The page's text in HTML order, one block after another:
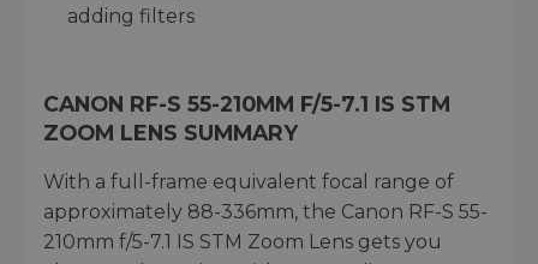
adding filters
CANON RF-S 55-210MM F/5-7.1 IS STM
ZOOM LENS SUMMARY
With a full-frame equivalent focal range of
approximately 88-336mm, the Canon RF-S 55-
210mm f/5-7.1 IS STM Zoom Lens gets you